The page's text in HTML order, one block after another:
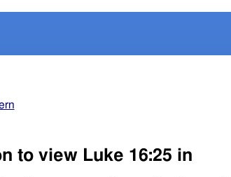
to view Luke 16:25 in